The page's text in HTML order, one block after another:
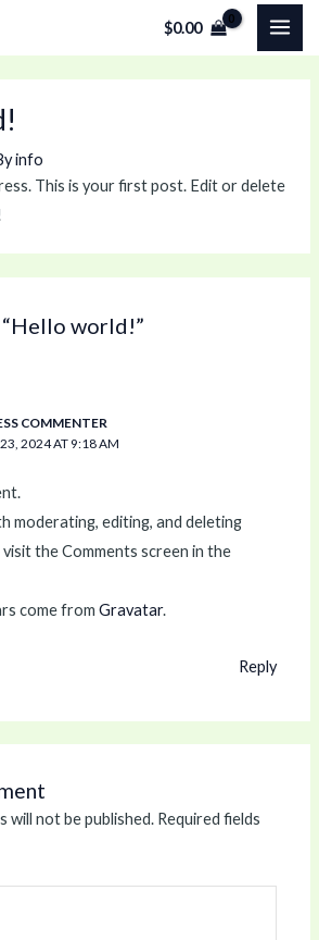
$0.00
info
This is your first post. Edit or delete
world!”
COMMENTER
2024 AT 9:18 AM
moderating, editing, and deleting
the Comments screen in the
come fromGravatar.
Reply
will not be published. Required fields